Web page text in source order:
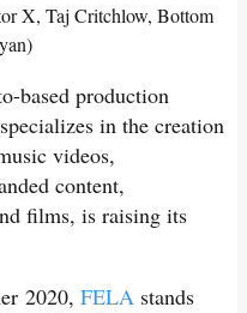
X, Taj Critchlow, Bottom
based production
in the creation
videos,
content,
films, is raising its
2020, FELA stands